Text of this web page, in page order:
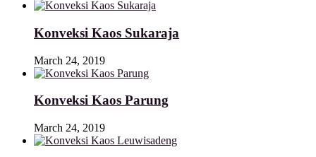
Konveksi Kaos Sukaraja
March 24, 2019
Konveksi Kaos Parung
March 24, 2019